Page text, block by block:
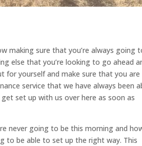
making sure that you’re always going
else that you’re looking to go ahead
for yourself and make sure that you are
service that we have always been
set up with us over here as soon as
never going to be this morning and
to be able to set up the right way. This